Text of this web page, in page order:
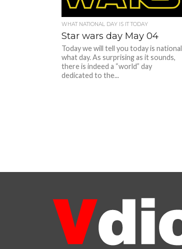
WHAT NATIONAL DAY IS IT TODAY
Star wars day May 04
Today we will tell you today is national
what day. As surprising as it sounds,
there is indeed a “world” day
dedicated to the...